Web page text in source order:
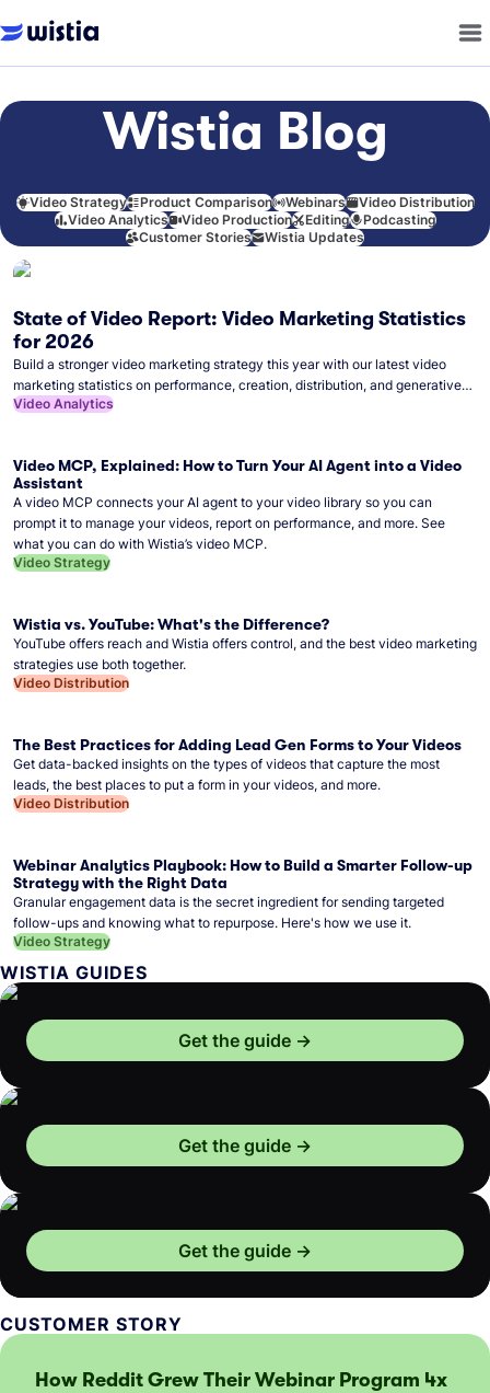
Wistia Blog
Video Strategy Product Comparison Webinars
Video Distribution
Video Analytics
Video Production Editing
Podcasting
Customer Stories
Wistia Updates
State of Video Report: Video Marketing Statistics
for 2026
Build a stronger video marketing strategy this year with our latest video
marketing statistics on performance, creation, distribution, and generative
artificial intelligence (AI).
Video Analytics
Video MCP, Explained: How to Turn Your AI Agent into a Video
Assistant
A video MCP connects your AI agent to your video library so you can
prompt it to manage your videos, report on performance, and more. See
what you can do with Wistia’s video MCP.
Video Strategy
Wistia vs. YouTube: What's the Difference?
YouTube offers reach and Wistia offers control, and the best video marketing
strategies use both together.
Video Distribution
The Best Practices for Adding Lead Gen Forms to Your Videos
Get data-backed insights on the types of videos that capture the most
leads, the best places to put a form in your videos, and more.
Video Distribution
Webinar Analytics Playbook: How to Build a Smarter Follow-up
Strategy with the Right Data
Granular engagement data is the secret ingredient for sending targeted
follow-ups and knowing what to repurpose. Here's how we use it.
Video Strategy
WISTIA GUIDES
Get the guide
Get the guide
Get the guide
CUSTOMER STORY
How Reddit Grew Their Webinar Program 4x